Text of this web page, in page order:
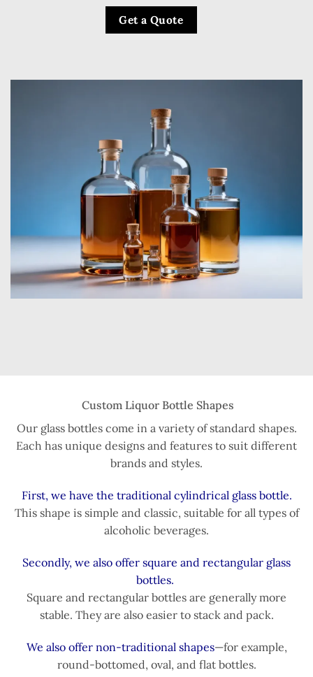
Get a Quote
Custom Liquor Bottle Shapes
Our glass bottles come in a variety of standard shapes.
Each has unique designs and features to suit different
brands and styles.
First, we have the traditional cylindrical glass bottle.
This shape is simple and classic, suitable for all types of
alcoholic beverages.
Secondly, we also offer square and rectangular glass
bottles.
Square and rectangular bottles are generally more
stable. They are also easier to stack and pack.
We also offer non-traditional shapes—for example,
round-bottomed, oval, and flat bottles.